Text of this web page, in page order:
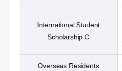
International Student
Scholarship C
Overseas Residents